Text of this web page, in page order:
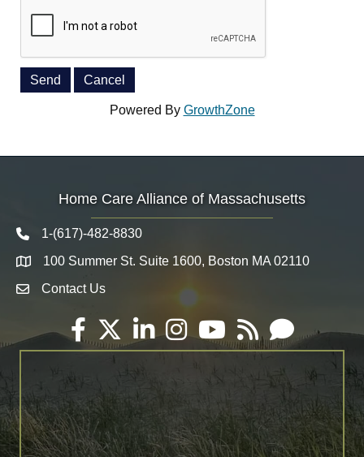
Powered By GrowthZone
Home Care Alliance of Massachusetts
Telephone icon
1-(617)-482-8830
Map 100 Summer St. Suite 1600, Boston MA 02110
Envelope Icon
Contact Us
Facebook
TwitterLinkedInInstagramYouTube
RSS Email